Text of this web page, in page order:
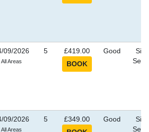
09/2026
All Areas
5 £419.00 Good
09/2026
All Areas
5 £349.00 Good